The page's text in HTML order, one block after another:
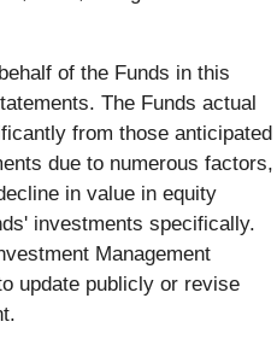
of the Funds in this
The Funds actual
from those anticipated
due to numerous factors,
in value in equity
investments specifically.
Management
update publicly or revise